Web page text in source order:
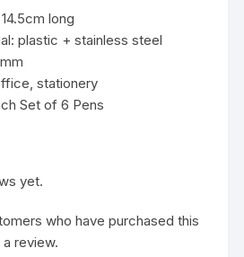
long
plastic + stainless steel
stationery
Set of 6 Pens
yet.
who have purchased this
review.